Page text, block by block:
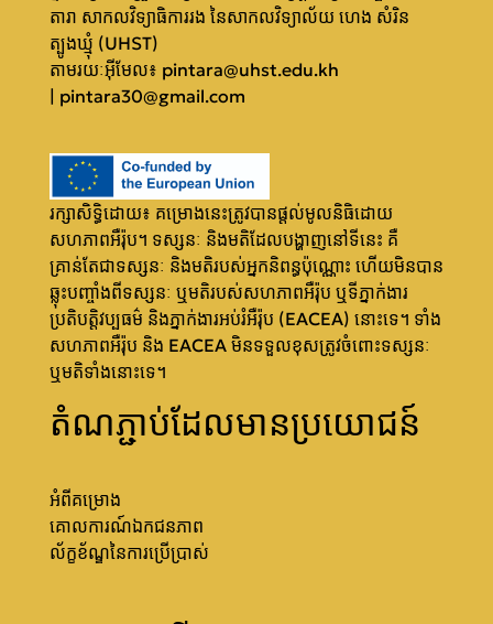
តារា សាកលវិទ្យាធិការរង នៃសាកលវិទ្យាល័យ ហេង សំរិន
ត្បូងឃ្មុំ (UHST)
តា​មរយៈអ៊ីមែល៖ pintara@uhst.edu.kh
| pintara30@gmail.com
រក្សាសិទ្ធិដោយ៖ គម្រោងនេះត្រូវបានផ្តល់មូលនិធិដោយ
សហភាពអឺរ៉ុប។ ទស្សនៈ និងមតិដែលបង្ហាញនៅទីនេះ គឺ
គ្រាន់តែជាទស្សនៈ និងមតិរបស់អ្នកនិពន្ធប៉ុណ្ណោះ ហើយមិនបាន
ឆ្លុះបញ្ចាំងពីទស្សនៈ ឬមតិរបស់សហភាពអឺរ៉ុប ឬទីភ្នាក់ងារ
ប្រតិបត្តិវប្បធម៌ និងភ្នាក់ងារអប់រំអឺរ៉ុប (EACEA) នោះទេ។ ទាំង
សហភាពអឺរ៉ុប និង EACEA មិនទទួលខុសត្រូវចំពោះទស្សនៈ
ឬមតិទាំងនោះទេ។
តំណភ្ជាប់ដែលមានប្រយោជន៍
អំពីគម្រោង
គោលការណ៍ឯកជនភាព
ល័ក្ខខ័ណ្ឌនៃការប្រើប្រាស់